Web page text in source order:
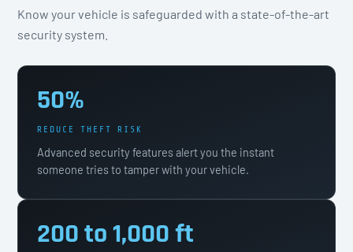
Know your vehicle is safeguarded with a state-of-the-art
security system.
50%
REDUCE THEFT RISK
Advanced security features alert you the instant
someone tries to tamper with your vehicle.
200 to 1,000 ft